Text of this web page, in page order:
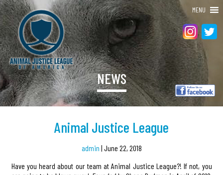
MENU
NEWS
Animal Justice League
admin | June 22, 2018
Have you heard about our team at Animal Justice League?! If not, you